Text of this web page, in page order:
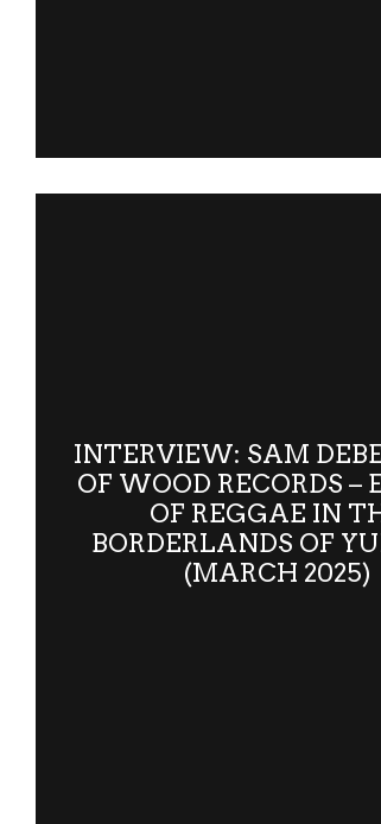
INTERVIEW: SAM
OF WOOD RECORDS –
OF REGGAE IN
BORDERLANDS OF
(MARCH 2025)